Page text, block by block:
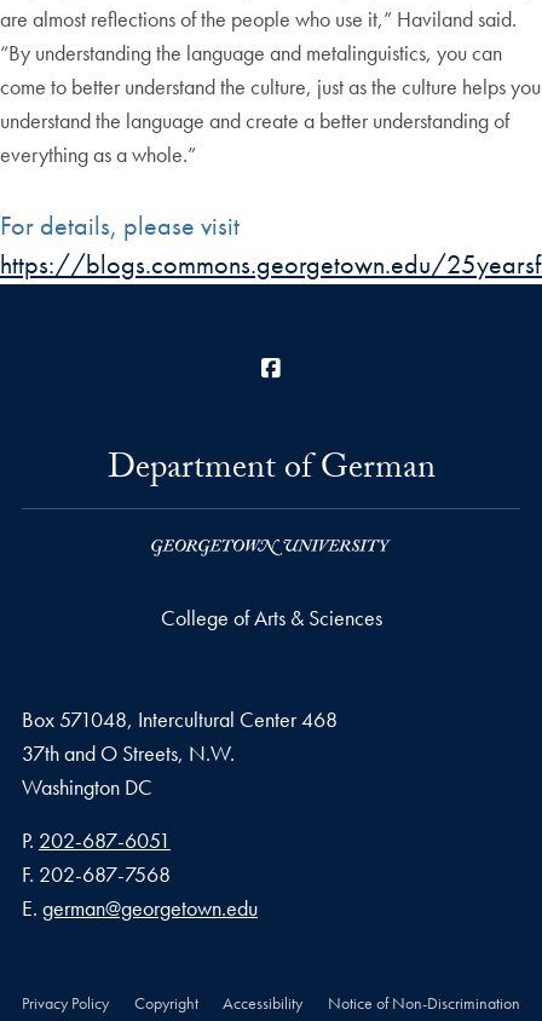
are almost reflections of the people who use it,” Haviland said.
“By understanding the language and metalinguistics, you can
come to better understand the culture, just as the culture helps you
understand the language and create a better understanding of
everything as a whole.”
For details, please visit
https://blogs.commons.georgetown.edu/
Department of German
College of Arts & Sciences
Box 571048, Intercultural Center 468
37th and O Streets, N.W.
Washington DC
Phone number
P. 202-687-6051
Fax number
F. 202-687-7568
Email address
E. german@georgetown.edu
Privacy Policy Copyright Accessibility Notice of Non-Discrimination